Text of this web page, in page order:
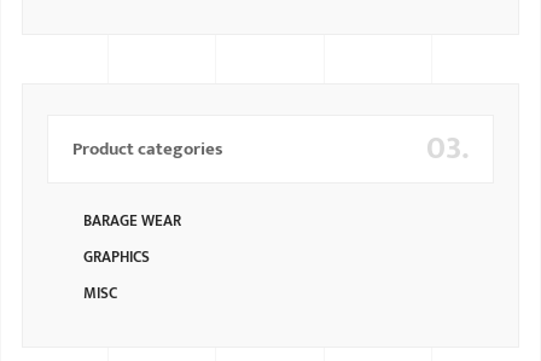
03.
Product categories
BARAGE WEAR
GRAPHICS
MISC